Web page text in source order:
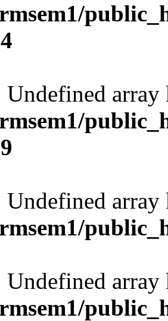
Undefined
Undefined
Undefined